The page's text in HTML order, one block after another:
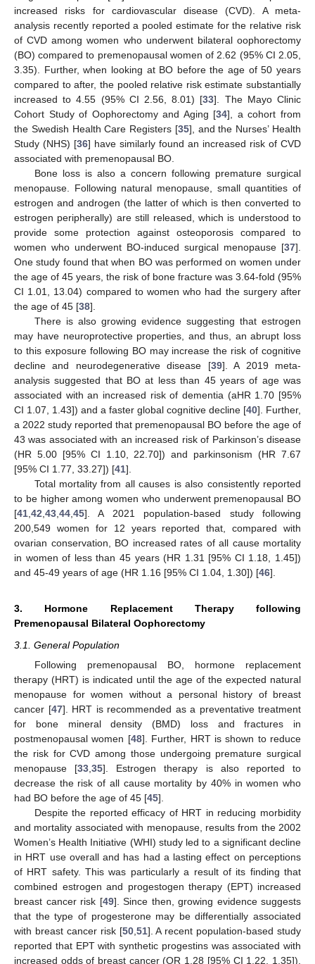
increased risks for cardiovascular disease (CVD). A meta-
analysis recently reported a pooled estimate for the relative risk
of CVD among women who underwent bilateral oophorectomy
(BO) compared to premenopausal women of 2.62 (95% CI 2.05,
3.35). Further, when looking at BO before the age of 50 years
compared to after, the pooled relative risk estimate substantially
increased to 4.55 (95% CI 2.56, 8.01) [33]. The Mayo Clinic
Cohort Study of Oophorectomy and Aging [34], a cohort from
the Swedish Health Care Registers [35], and the Nurses’ Health
Study (NHS) [36] have similarly found an increased risk of CVD
associated with premenopausal BO.
Bone loss is also a concern following premature surgical
menopause. Following natural menopause, small quantities of
estrogen and androgen (the latter of which is then converted to
estrogen peripherally) are still released, which is understood to
provide some protection against osteoporosis compared to
women who underwent BO-induced surgical menopause [37].
One study found that when BO was performed on women under
the age of 45 years, the risk of bone fracture was 3.64-fold (95%
CI 1.01, 13.04) compared to women who had the surgery after
the age of 45 [38].
There is also growing evidence suggesting that estrogen
may have neuroprotective properties, and thus, an abrupt loss
to this exposure following BO may increase the risk of cognitive
decline and neurodegenerative disease [39]. A 2019 meta-
analysis suggested that BO at less than 45 years of age was
associated with an increased risk of dementia (aHR 1.70 [95%
CI 1.07, 1.43]) and a faster global cognitive decline [40]. Further,
a 2022 study reported that premenopausal BO before the age of
43 was associated with an increased risk of Parkinson’s disease
(HR 5.00 [95% CI 1.10, 22.70]) and parkinsonism (HR 7.67
[95% CI 1.77, 33.27]) [41].
Total mortality from all causes is also consistently reported
to be higher among women who underwent premenopausal BO
[41 42 43 44 45]. A 2021 population-based study following
200,549 women for 12 years reported that, compared with
ovarian conservation, BO increased rates of all cause mortality
in women of less than 45 years (HR 1.31 [95% CI 1.18, 1.45])
and 45-49 years of age (HR 1.16 [95% CI 1.04, 1.30]) [46].
3. Hormone Replacement Therapy following
Premenopausal Bilateral Oophorectomy
3.1. General Population
Following premenopausal BO, hormone replacement
therapy (HRT) is indicated until the age of the expected natural
menopause for women without a personal history of breast
cancer [47]. HRT is recommended as a preventative treatment
for bone mineral density (BMD) loss and fractures in
postmenopausal women [48]. Further, HRT is shown to reduce
the risk for CVD among those undergoing premature surgical
menopause [33 ,35]. Estrogen therapy is also reported to
decrease the risk of all cause mortality by 40% in women who
had BO before the age of 45 [45].
Despite the reported efficacy of HRT in reducing morbidity
and mortality associated with menopause, results from the 2002
Women’s Health Initiative (WHI) study led to a significant decline
in HRT use overall and has had a lasting effect on perceptions
of HRT safety. This was particularly a result of its finding that
combined estrogen and progestogen therapy (EPT) increased
breast cancer risk [49]. Since then, growing evidence suggests
that the type of progesterone may be differentially associated
with breast cancer risk [50, 51]. A recent population-based study
reported that EPT with synthetic progestins was associated with
increased odds of breast cancer (OR 1.28 [95% CI 1.22, 1.35]),